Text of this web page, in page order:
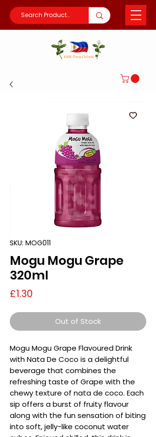
SKU: MOG011
Mogu Mogu Grape
320ml
£1.30
Out of Stock
Mogu Mogu Grape Flavoured Drink
with Nata De Coco is a delightful
beverage that combines the
refreshing taste of Grape with the
chewy texture of nata de coco. Each
sip offers a burst of fruity flavour
along with the fun sensation of biting
into soft, jelly-like coconut water